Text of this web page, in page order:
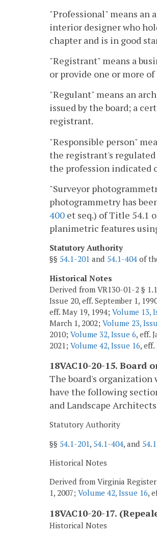
"Professional" means an
interior designer who
chapter and is in good
"Registrant" means a
or provide one or more
"Regulant" means an
issued by the board; a
registrant.
"Responsible person"
the registrant's regulated
the profession indicated
"Surveyor
photogrammetry has
400 et seq.) of Title 54.1
planimetric features
Statutory Authority
§§ 54.1-201 and 54.1-404 of
Historical Notes
Derived from VR130-01-2 §
Issue 20, eff. September 1,
eff. May 19, 1994; Volume 13,
March 1, 2002; Volume 23,
2010; Volume 32, Issue 6, eff.
2021; Volume 42, Issue 16, eff.
18VAC10-20-15. Board
The board's
have the following
and Landscape
Statutory Authority
§§ 54.1-201, 54.1-404, and
Historical Notes
Derived from Virginia Register
1, 2007; Volume 42, Issue 16,
18VAC10-20-17.
Historical Notes